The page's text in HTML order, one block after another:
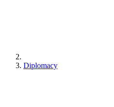
Diplomacy